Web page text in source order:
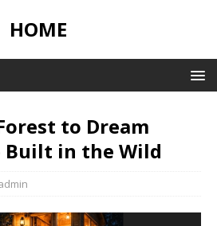
HOME
to Dream
in the Wild